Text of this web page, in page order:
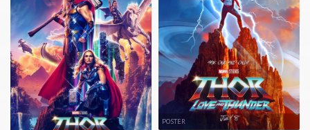
POSTER